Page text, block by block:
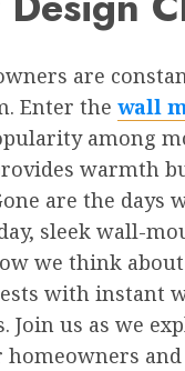
are
Enter the wall
among
warmth
are the days
sleek wall-
we think about
with instant
us as we